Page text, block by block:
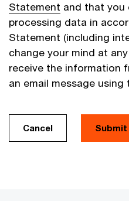
Statement and that you
processing data in
Statement (including
change your mind at
receive the information
an email message using
Cancel Submit